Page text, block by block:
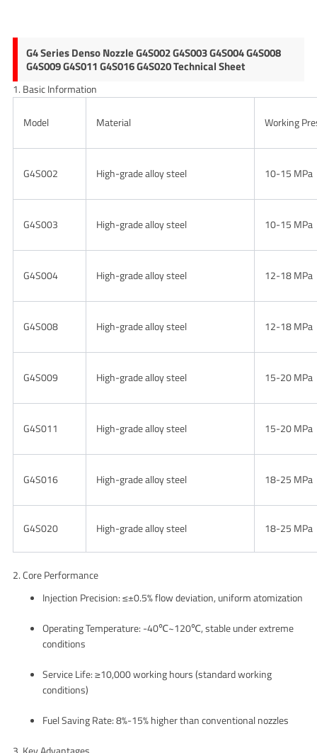
G4 Series Denso Nozzle G4S002 G4S003 G4S004 G4S008
G4S009 G4S011 G4S016 G4S020 Technical Sheet
1. Basic Information
Model Material Working
G4S002 High-grade alloy steel 10-15 MPa
G4S003 High-grade alloy steel 10-15 MPa
G4S004 High-grade alloy steel 12-18 MPa
G4S008 High-grade alloy steel 12-18 MPa
G4S009 High-grade alloy steel 15-20 MPa
G4S011 High-grade alloy steel 15-20 MPa
G4S016 High-grade alloy steel 18-25 MPa
G4S020 High-grade alloy steel 18-25 MPa
2. Core Performance
Injection Precision: ≤±0.5% flow deviation, uniform atomization
Operating Temperature: -40℃~120℃, stable under extreme
conditions
Service Life: ≥10,000 working hours (standard working
conditions)
Fuel Saving Rate: 8%-15% higher than conventional nozzles